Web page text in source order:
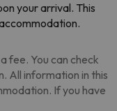
your arrival. This
fee. You can check
All information in this
If you have